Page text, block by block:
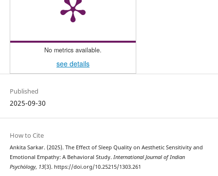
No metrics available.
see details
Published
2025-09-30
How to Cite
Ankita Sarkar. (2025). The Effect of Sleep Quality on Aesthetic Sensitivity and
Emotional Empathy: A Behavioral Study. International Journal of Indian
Psychȯlogy, 13(3). https://doi.org/10.25215/1303.261